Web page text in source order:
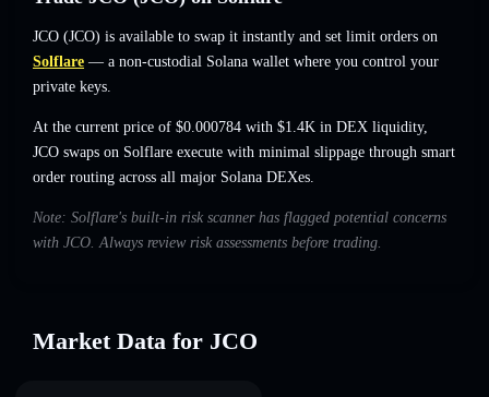
JCO (JCO) is available to swap it instantly and set limit orders on
Solflare — a non-custodial Solana wallet where you control your
private keys.
At the current price of $0.000784 with $1.4K in DEX liquidity,
JCO swaps on Solflare execute with minimal slippage through smart
order routing across all major Solana DEXes.
Note: Solflare's built-in risk scanner has flagged potential concerns
with JCO. Always review risk assessments before trading.
Market Data for JCO